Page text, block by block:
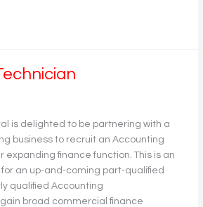
is delighted to be partnering with a
business to recruit an Accounting
expanding finance function. This is an
an up-and-coming part-qualified
qualified Accounting
broad commercial finance